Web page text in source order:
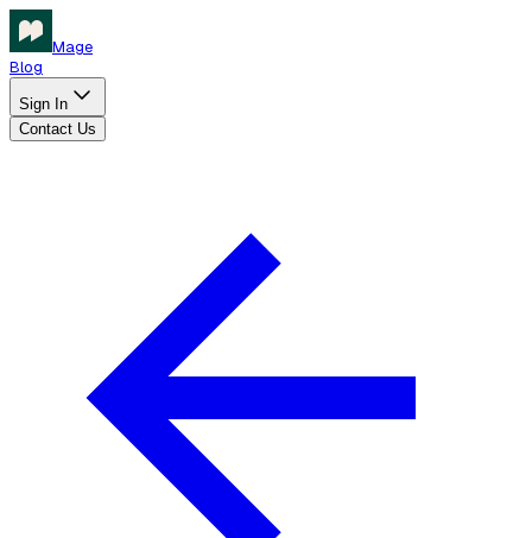
Mage
Blog
Sign In
Contact Us